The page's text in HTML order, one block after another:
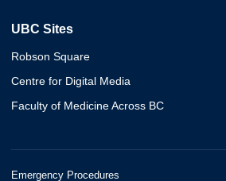
UBC Sites
Robson Square
Centre for Digital Media
Faculty of Medicine Across BC
Emergency Procedures